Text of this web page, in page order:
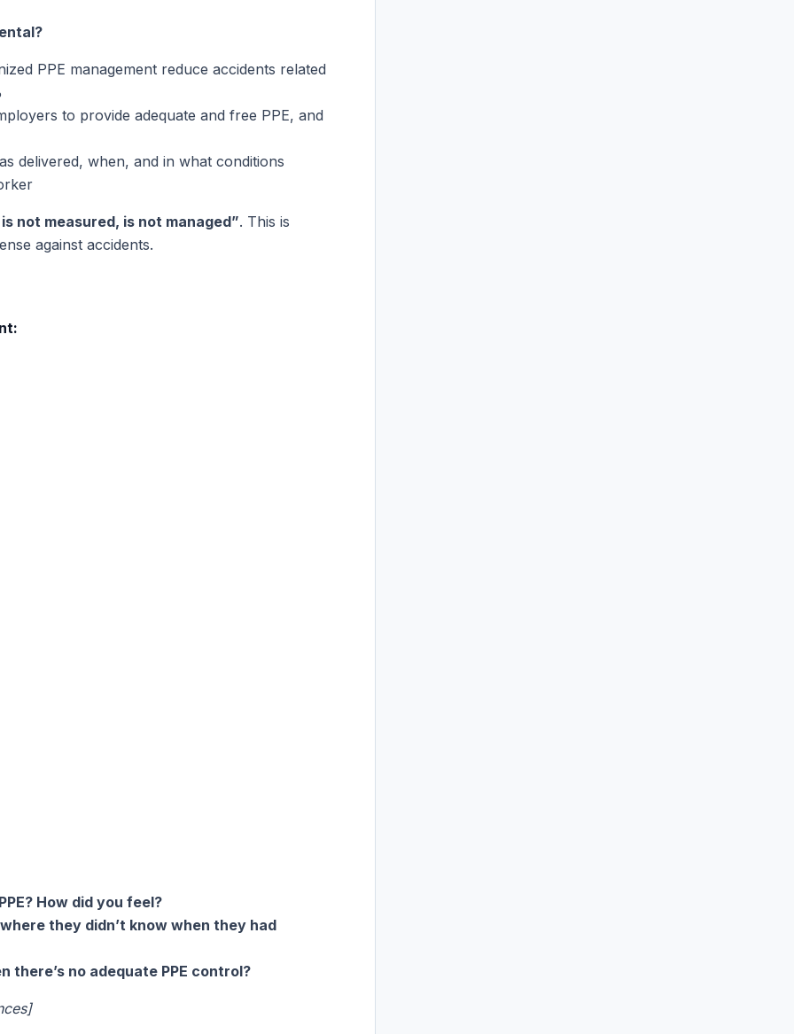
PPE management reduce accidents related
to provide adequate and free PPE, and
delivered, when, and in what conditions
not measured, is not managed”. This is
against accidents.
How did you feel?
they didn’t know when they had
there’s no adequate PPE control?